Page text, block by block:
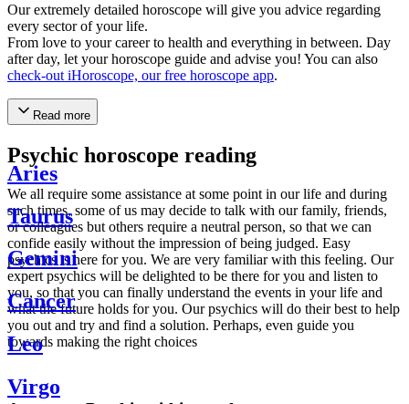
Our extremely detailed horoscope will give you advice regarding
every sector of your life.
From love to your career to health and everything in between. Day
after day, let your horoscope guide and advise you! You can also
check-out iHoroscope, our free horoscope app.
Read more
Psychic horoscope reading
We all require some assistance at some point in our life and during
such times, some of us may decide to talk with our family, friends,
or colleagues but others require a neutral person, so that we can
confide easily without the impression of being judged. Easy
psychics is here for you. We are very familiar with this feeling. Our
expert psychics will be delighted to be there for you and listen to
you, so that you can finally understand the events in your life and
what the future holds for you. Our psychics will do their best to help
you out and try and find a solution. Perhaps, even guide you
towards making the right choices
Aries
Taurus
Gemini
Cancer
Leo
Virgo